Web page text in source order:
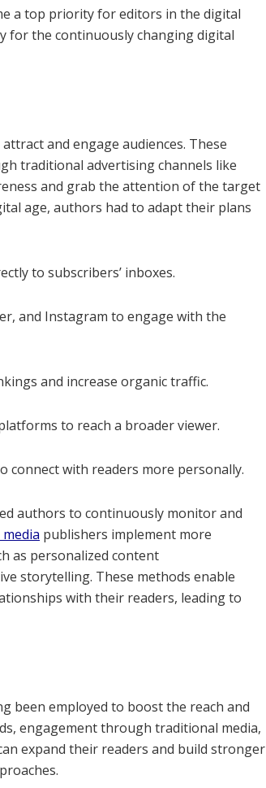
a top priority for editors in the digital
for the continuously changing digital
and engage audiences. These
traditional advertising channels like
and grab the attention of the target
age, authors had to adapt their plans
to subscribers’ inboxes.
and Instagram to engage with the
and increase organic traffic.
to reach a broader viewer.
connect with readers more personally.
authors to continuously monitor and
publishers implement more
as personalized content
storytelling. These methods enable
with their readers, leading to
been employed to boost the reach and
engagement through traditional media,
expand their readers and build stronger